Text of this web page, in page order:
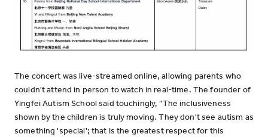
The concert was live-streamed online, allowing parents who
couldn't attend in person to watch in real-time. The founder of
Yingfei Autism School said touchingly, "The inclusiveness
shown by the children is truly moving. They don't see autism as
something 'special'; that is the greatest respect for this